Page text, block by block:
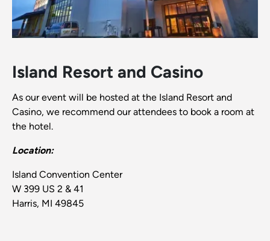
Island Resort and Casino
As our event will be hosted at the Island Resort and
Casino, we recommend our attendees to book a room at
the hotel.
Location:
Island Convention Center
W 399 US 2 & 41
Harris, MI 49845